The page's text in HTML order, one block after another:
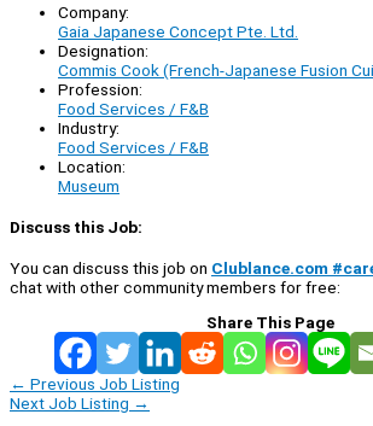
Company:
Gaia Japanese Concept Pte. Ltd.
Designation:
Commis Cook (French-Japanese Fusion
Profession:
Food Services / F&B
Industry:
Food Services / F&B
Location:
Museum
Discuss this Job:
You can discuss this job on Clublance.com
chat with other community members for free:
Share This Page
← Previous Job Listing
Next Job Listing →